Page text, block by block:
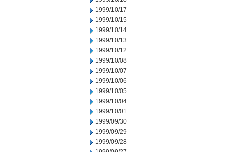
1999/10/17
1999/10/15
1999/10/14
1999/10/13
1999/10/12
1999/10/08
1999/10/07
1999/10/06
1999/10/05
1999/10/04
1999/10/01
1999/09/30
1999/09/29
1999/09/28